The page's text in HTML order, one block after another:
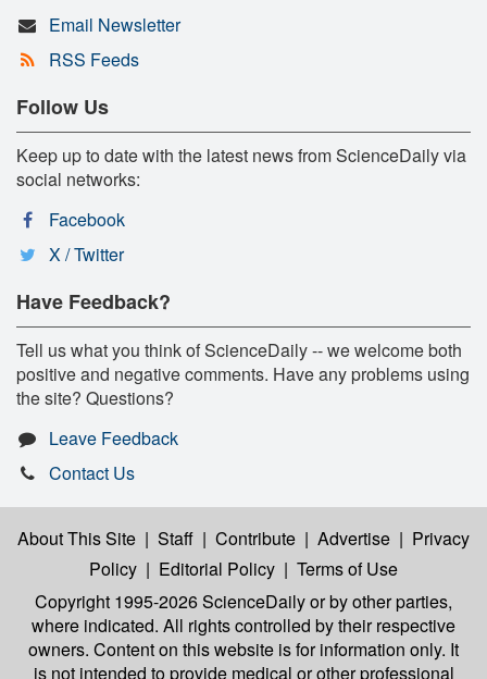
Email Newsletter
RSS Feeds
Follow Us
Keep up to date with the latest news from ScienceDaily via
social networks:
Facebook
X / Twitter
Have Feedback?
Tell us what you think of ScienceDaily -- we welcome both
positive and negative comments. Have any problems using
the site? Questions?
Leave Feedback
Contact Us
About This Site | Staff | Contribute | Advertise | Privacy
Policy | Editorial Policy | Terms of Use
Copyright 1995-2026 ScienceDailyor by other parties,
where indicated. All rights controlled by their respective
owners. Content on this website is for information only. It
is not intended to provide medical or other professional